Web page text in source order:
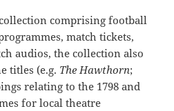
comprising football
match tickets,
audios, the collection also
titles (e.g. The Hawthorn;
relating to the 1798 and
for local theatre